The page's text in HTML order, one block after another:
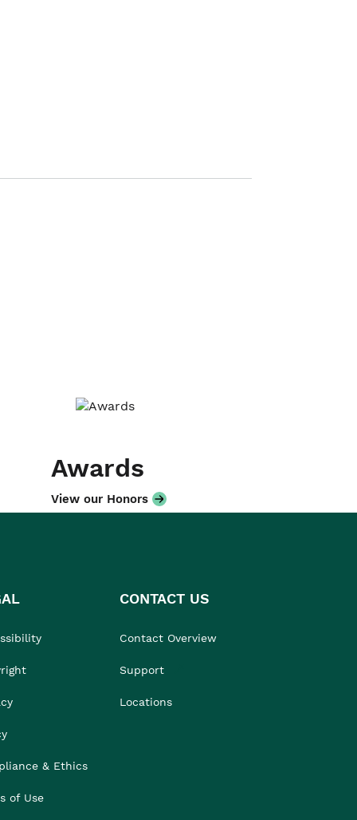
Awards
View our Honors
& Ethics
of Use
CONTACT US
Contact Overview
Support
Locations